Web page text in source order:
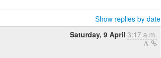
Show replies by date
Saturday, 9 April 3:17 a.m.